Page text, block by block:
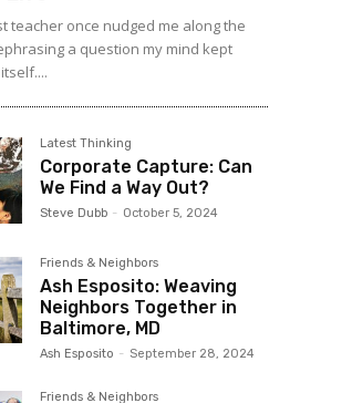
teacher once nudged me along the
a question my mind kept
Latest Thinking
Corporate Capture: Can
We Find a Way Out?
Steve Dubb - October 5, 2024
Friends & Neighbors
Ash Esposito: Weaving
Neighbors Together in
Baltimore, MD
Ash Esposito - September 28, 2024
Friends & Neighbors